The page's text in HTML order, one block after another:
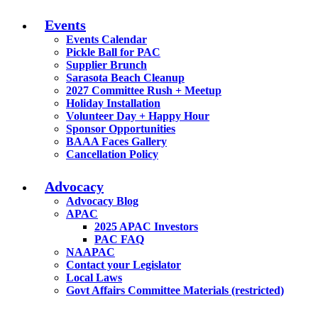
Events
Events Calendar
Pickle Ball for PAC
Supplier Brunch
Sarasota Beach Cleanup
2027 Committee Rush + Meetup
Holiday Installation
Volunteer Day + Happy Hour
Sponsor Opportunities
BAAA Faces Gallery
Cancellation Policy
Advocacy
Advocacy Blog
APAC
2025 APAC Investors
PAC FAQ
NAAPAC
Contact your Legislator
Local Laws
Govt Affairs Committee Materials (restricted)